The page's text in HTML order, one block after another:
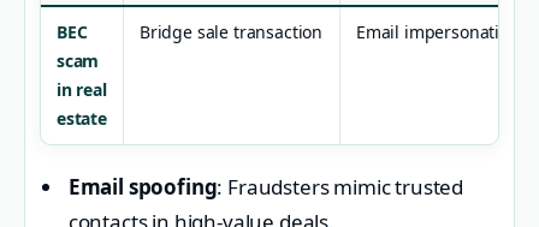
BEC
scam
in real
estate
Bridge sale transaction Email impersonation
Email spoofing: Fraudsters mimic trusted